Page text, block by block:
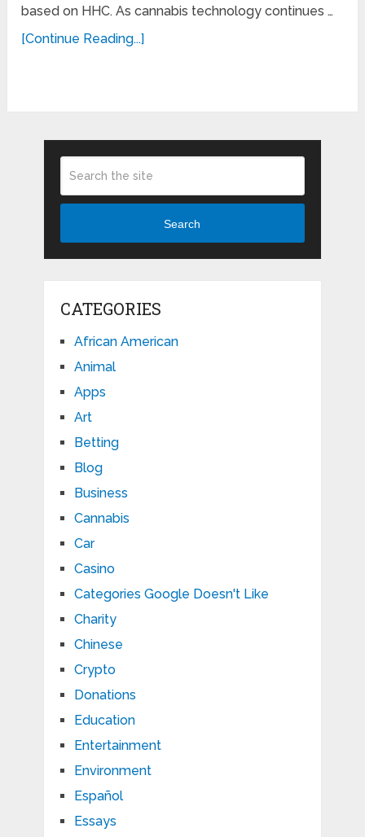
based on HHC. As cannabis technology continues …
[Continue Reading...]
Search
CATEGORIES
African American
Animal
Apps
Art
Betting
Blog
Business
Cannabis
Car
Casino
Categories Google Doesn't Like
Charity
Chinese
Crypto
Donations
Education
Entertainment
Environment
Español
Essays